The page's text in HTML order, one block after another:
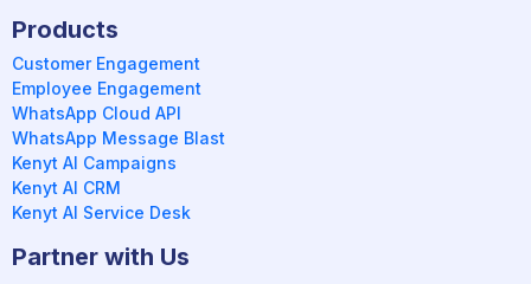
Products
Customer Engagement
Employee Engagement
WhatsApp Cloud API
WhatsApp Message Blast
Kenyt AI Campaigns
Kenyt AI CRM
Kenyt AI Service Desk
Partner with Us